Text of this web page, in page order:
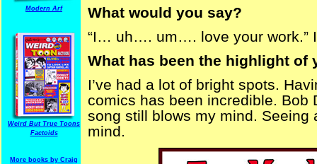
Modern Arf
Weird But True Toons
Factoids
More books by Craig
What would you say?
“I… uh…. um…. love your work.”
What has been the highlight of
I’ve had a lot of bright spots.
comics has been incredible. Bob
song still blows my mind. Seeing
mind.